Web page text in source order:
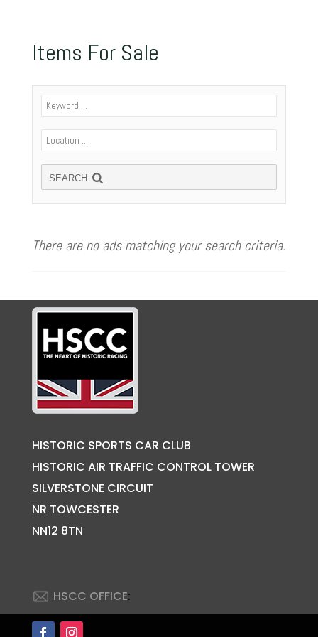
Items For Sale
SEARCH
There are no ads matching your search criteria.
HISTORIC SPORTS CAR CLUB
HISTORIC AIR TRAFFIC CONTROL TOWER
SILVERSTONE CIRCUIT
NR TOWCESTER
NN12 8TN
HSCC OFFICE: